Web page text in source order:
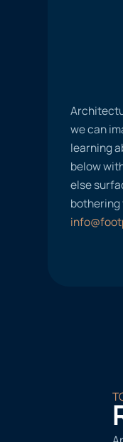
we can
learning
below
else